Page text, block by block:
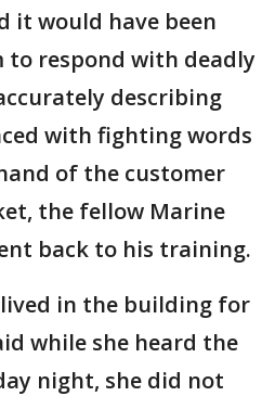
it would have been
respond with deadly
describing
with fighting words
of the customer
the fellow Marine
back to his training.
lived in the building for
while she heard the
night, she did not